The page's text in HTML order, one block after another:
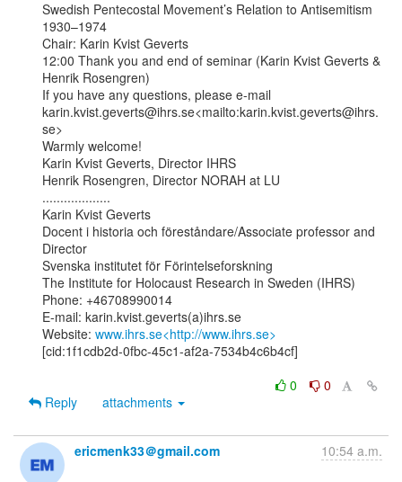
Swedish Pentecostal Movement’s Relation to Antisemitism
1930–1974
Chair: Karin Kvist Geverts
12:00 Thank you and end of seminar (Karin Kvist Geverts &
Henrik Rosengren)
If you have any questions, please e-mail
karin.kvist.geverts@ihrs.se<mailto:karin.kvist.geverts@ihrs.
se>
Warmly welcome!
Karin Kvist Geverts, Director IHRS
Henrik Rosengren, Director NORAH at LU
...................
Karin Kvist Geverts
Docent i historia och föreståndare/Associate professor and
Director
Svenska institutet för Förintelseforskning
The Institute for Holocaust Research in Sweden (IHRS)
Phone: +46708990014
E-mail: karin.kvist.geverts(a)ihrs.se
Website: www.ihrs.se<http://www.ihrs.se>
[cid:1f1cdb2d-0fbc-45c1-af2a-7534b4c6b4cf]
0
0
Reply
attachments
ericmenk33＠gmail.com 10:54 a.m.